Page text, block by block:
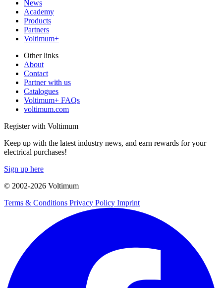
News
Academy
Products
Partners
Voltimum+
Other links
About
Contact
Partner with us
Catalogues
Voltimum+ FAQs
voltimum.com
Register with Voltimum
Keep up with the latest industry news, and earn rewards for your
electrical purchases!
Sign up here
© 2002-2026 Voltimum
Terms & Conditions Privacy Policy Imprint